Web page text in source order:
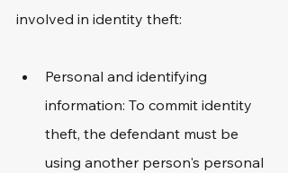
involved in identity theft:
Personal and identifying
information: To commit identity
theft, the defendant must be
using another person's personal